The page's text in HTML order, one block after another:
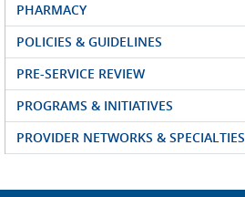
PHARMACY
POLICIES & GUIDELINES
PRE-SERVICE REVIEW
PROGRAMS & INITIATIVES
PROVIDER NETWORKS & SPECIALTIES